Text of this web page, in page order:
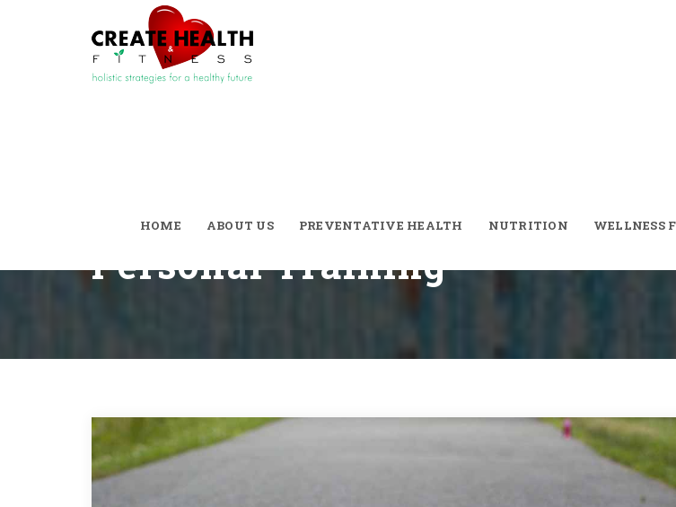
HOME ABOUT US PREVENTATIVE HEALTH NUTRITION WELLNESS
And Say ‘I Do’ To Outdoor
Personal Training